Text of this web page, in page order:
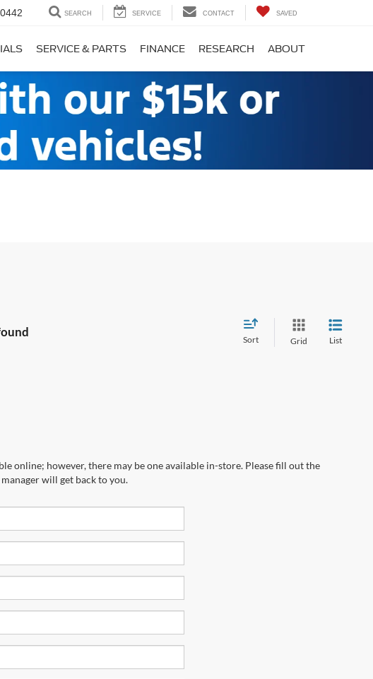
SEARCH SERVICE CONTACT SAVED
SERVICE & PARTS FINANCE RESEARCH ABOUT
Sort Grid List
online; however, there may be one available in-store. Please fill out the
will get back to you.